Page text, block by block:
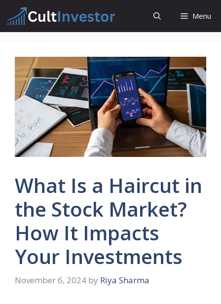
content
Menu
What Is a Haircut in
the Stock Market?
How It Impacts
Your Investments
November 6, 2024 by Riya Sharma